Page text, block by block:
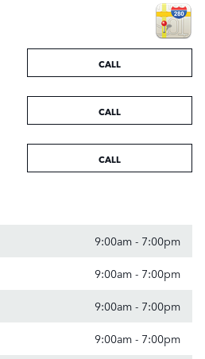
CALL
CALL
CALL
9:00am - 7:00pm
9:00am - 7:00pm
9:00am - 7:00pm
9:00am - 7:00pm